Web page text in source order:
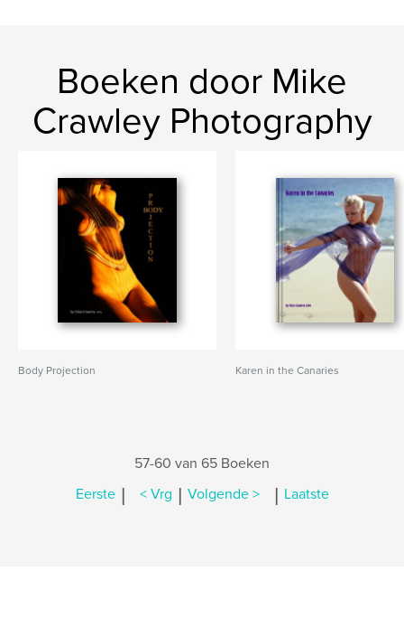
Boeken door Mike
Crawley Photography
Body Projection Karen in the Canaries
57-60 van 65 Boeken
Eerste | < Vrg | Volgende > | Laatste